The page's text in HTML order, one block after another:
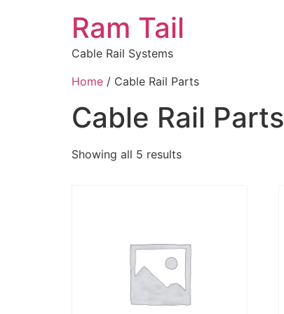
Ram Tail
Cable Rail Systems
Home / Cable Rail Parts
Cable Rail Parts
Showing all 5 results